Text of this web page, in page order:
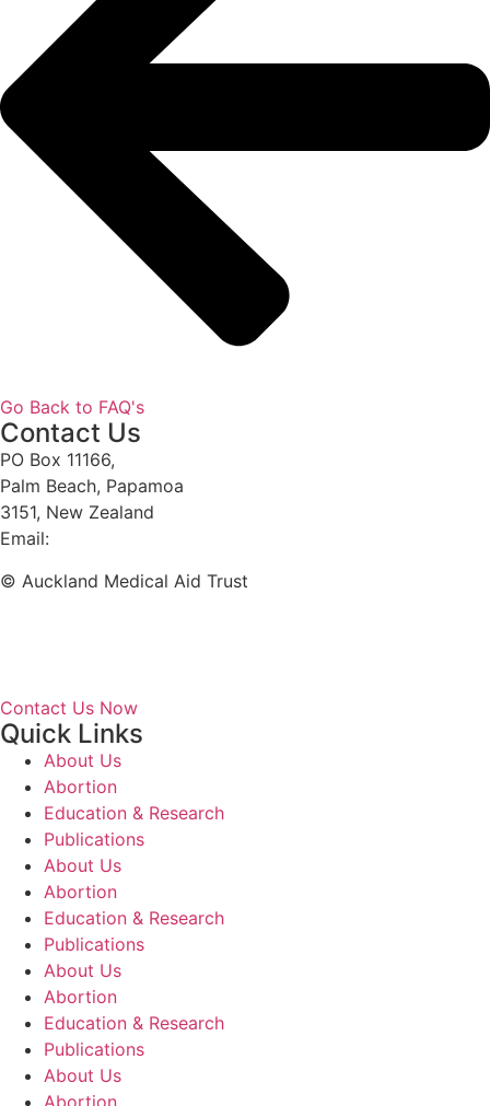
Go Back to FAQ's
Contact Us
PO Box 11166,
Palm Beach, Papamoa
3151, New Zealand
Email:
© Auckland Medical Aid Trust
Contact Us Now
Quick Links
About Us
Abortion
Education & Research
Publications
About Us
Abortion
Education & Research
Publications
About Us
Abortion
Education & Research
Publications
About Us
Abortion